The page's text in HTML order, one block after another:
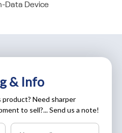
Data Device
& Info
Need sharper
to sell?... Send us a note!